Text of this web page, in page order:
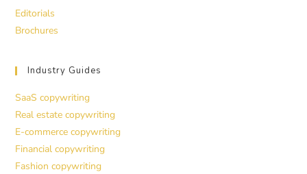
Editorials
Brochures
Industry Guides
SaaS copywriting
Real estate copywriting
E-commerce copywriting
Financial copywriting
Fashion copywriting